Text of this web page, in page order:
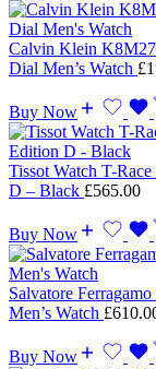
Calvin Klein
Dial Men’s Watch £
Buy Now
Tissot Watch T-
D – Black £565.00
Buy Now
Salvatore
Men’s Watch £
Buy Now